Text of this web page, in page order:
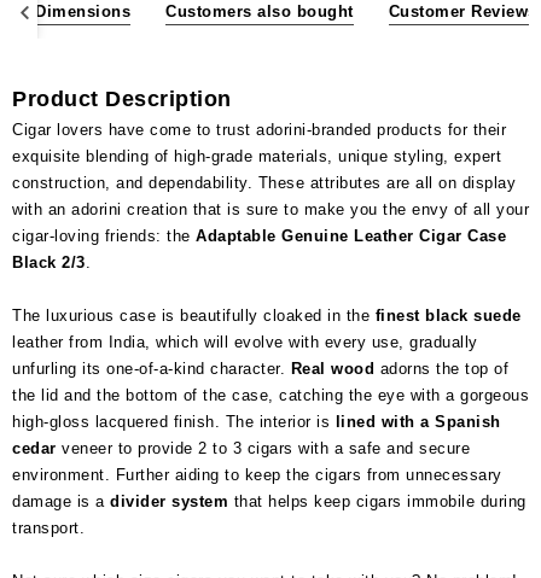
& Dimensions Customers also bought Customer Reviews
Product Description
Cigar lovers have come to trust adorini-branded products for their
exquisite blending of high-grade materials, unique styling, expert
construction, and dependability. These attributes are all on display
with an adorini creation that is sure to make you the envy of all your
cigar-loving friends: the Adaptable Genuine Leather Cigar Case
Black 2/3
The luxurious case is beautifully cloaked in the finest black suede
leather from India, which will evolve with every use, gradually
unfurling its one-of-a-kind character.
Real wood adorns the top of
the lid and the bottom of the case, catching the eye with a gorgeous
high-gloss lacquered finish. The interior is lined with a Spanish
cedar veneer to provide 2 to 3 cigars with a safe and secure
environment. Further aiding to keep the cigars from unnecessary
damage is a divider system that helps keep cigars immobile during
transport.